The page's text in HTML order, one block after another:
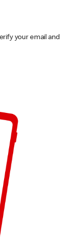
your email and